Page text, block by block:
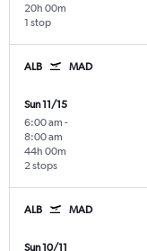
1 stop
20h 00m
ALB MAD
Sun 11/15
6:00 am -
8:00 am
2 stops
44h 00m
ALB MAD
Sun 10/11